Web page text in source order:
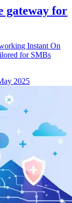
gateway for
Instant On
for SMBs
2025